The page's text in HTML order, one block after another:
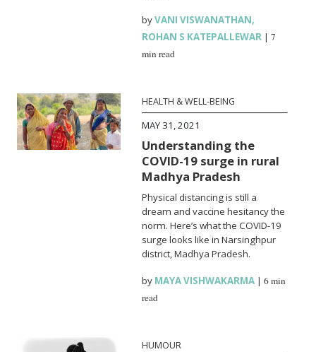
byVANI VISWANATHAN,
ROHAN S KATEPALLEWAR |7
min read
HEALTH & WELL-BEING
MAY 31, 2021
Understanding the
COVID-19 surge in rural
Madhya Pradesh
Physical distancing is still a
dream and vaccine hesitancy the
norm. Here’s what the COVID-19
surge looks like in Narsinghpur
district, Madhya Pradesh.
by MAYA VISHWAKARMA |6 min
read
HUMOUR